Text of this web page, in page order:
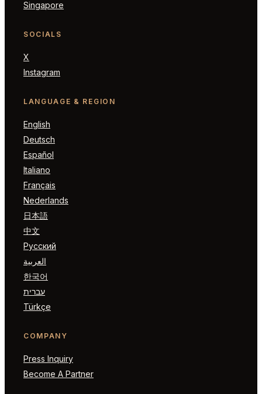
Singapore
SOCIALS
X
Instagram
LANGUAGE & REGION
English
Deutsch
Español
Italiano
Français
Nederlands
日本語
中文
Русский
العربية
한국어
עברית
Türkçe
COMPANY
Press Inquiry
Become A Partner